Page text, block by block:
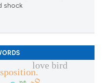
shock
love bird